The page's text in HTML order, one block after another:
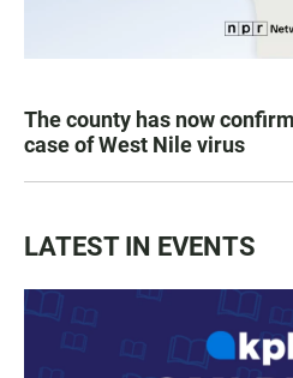
The county has now
case of West Nile virus
LATEST IN EVENTS